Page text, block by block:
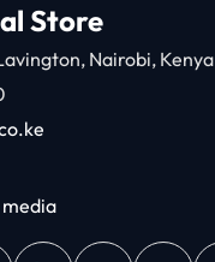
Store
Nairobi, Kenya